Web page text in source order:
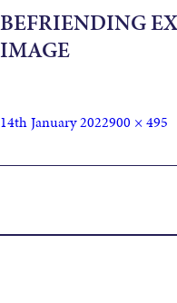
BEFRIENDING
IMAGE
14th January 2022900 × 495